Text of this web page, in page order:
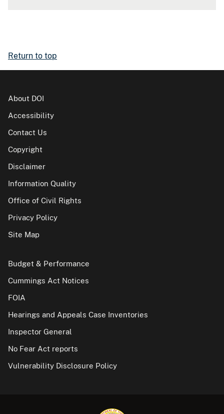
Return to top
About DOI
Accessibility
Contact Us
Copyright
Disclaimer
Information Quality
Office of Civil Rights
Privacy Policy
Site Map
Budget & Performance
Cummings Act Notices
FOIA
Hearings and Appeals Case Inventories
Inspector General
No Fear Act reports
Vulnerability Disclosure Policy